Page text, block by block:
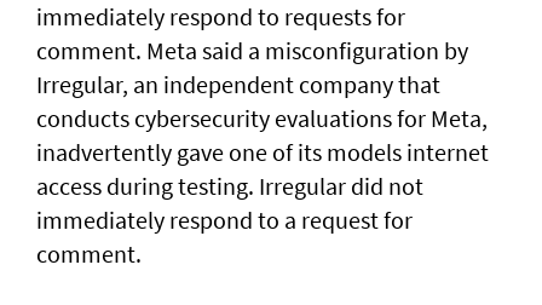
immediately respond to requests for
comment. Meta said a misconfiguration by
Irregular, an independent company that
conducts cybersecurity evaluations for Meta,
inadvertently gave one of its models internet
access during testing. Irregular did not
immediately respond to a request for
comment.